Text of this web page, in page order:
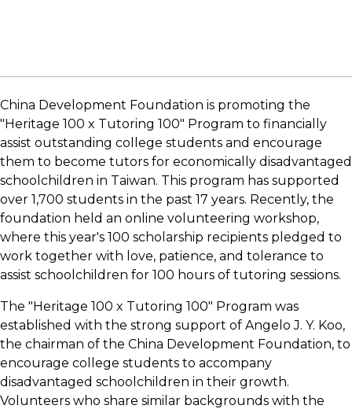
China Development Foundation is promoting the
"Heritage 100 x Tutoring 100" Program to financially
assist outstanding college students and encourage
them to become tutors for economically disadvantaged
schoolchildren in Taiwan. This program has supported
over 1,700 students in the past 17 years. Recently, the
foundation held an online volunteering workshop,
where this year's 100 scholarship recipients pledged to
work together with love, patience, and tolerance to
assist schoolchildren for 100 hours of tutoring sessions.
The "Heritage 100 x Tutoring 100" Program was
established with the strong support of Angelo J. Y. Koo,
the chairman of the China Development Foundation, to
encourage college students to accompany
disadvantaged schoolchildren in their growth.
Volunteers who share similar backgrounds with the